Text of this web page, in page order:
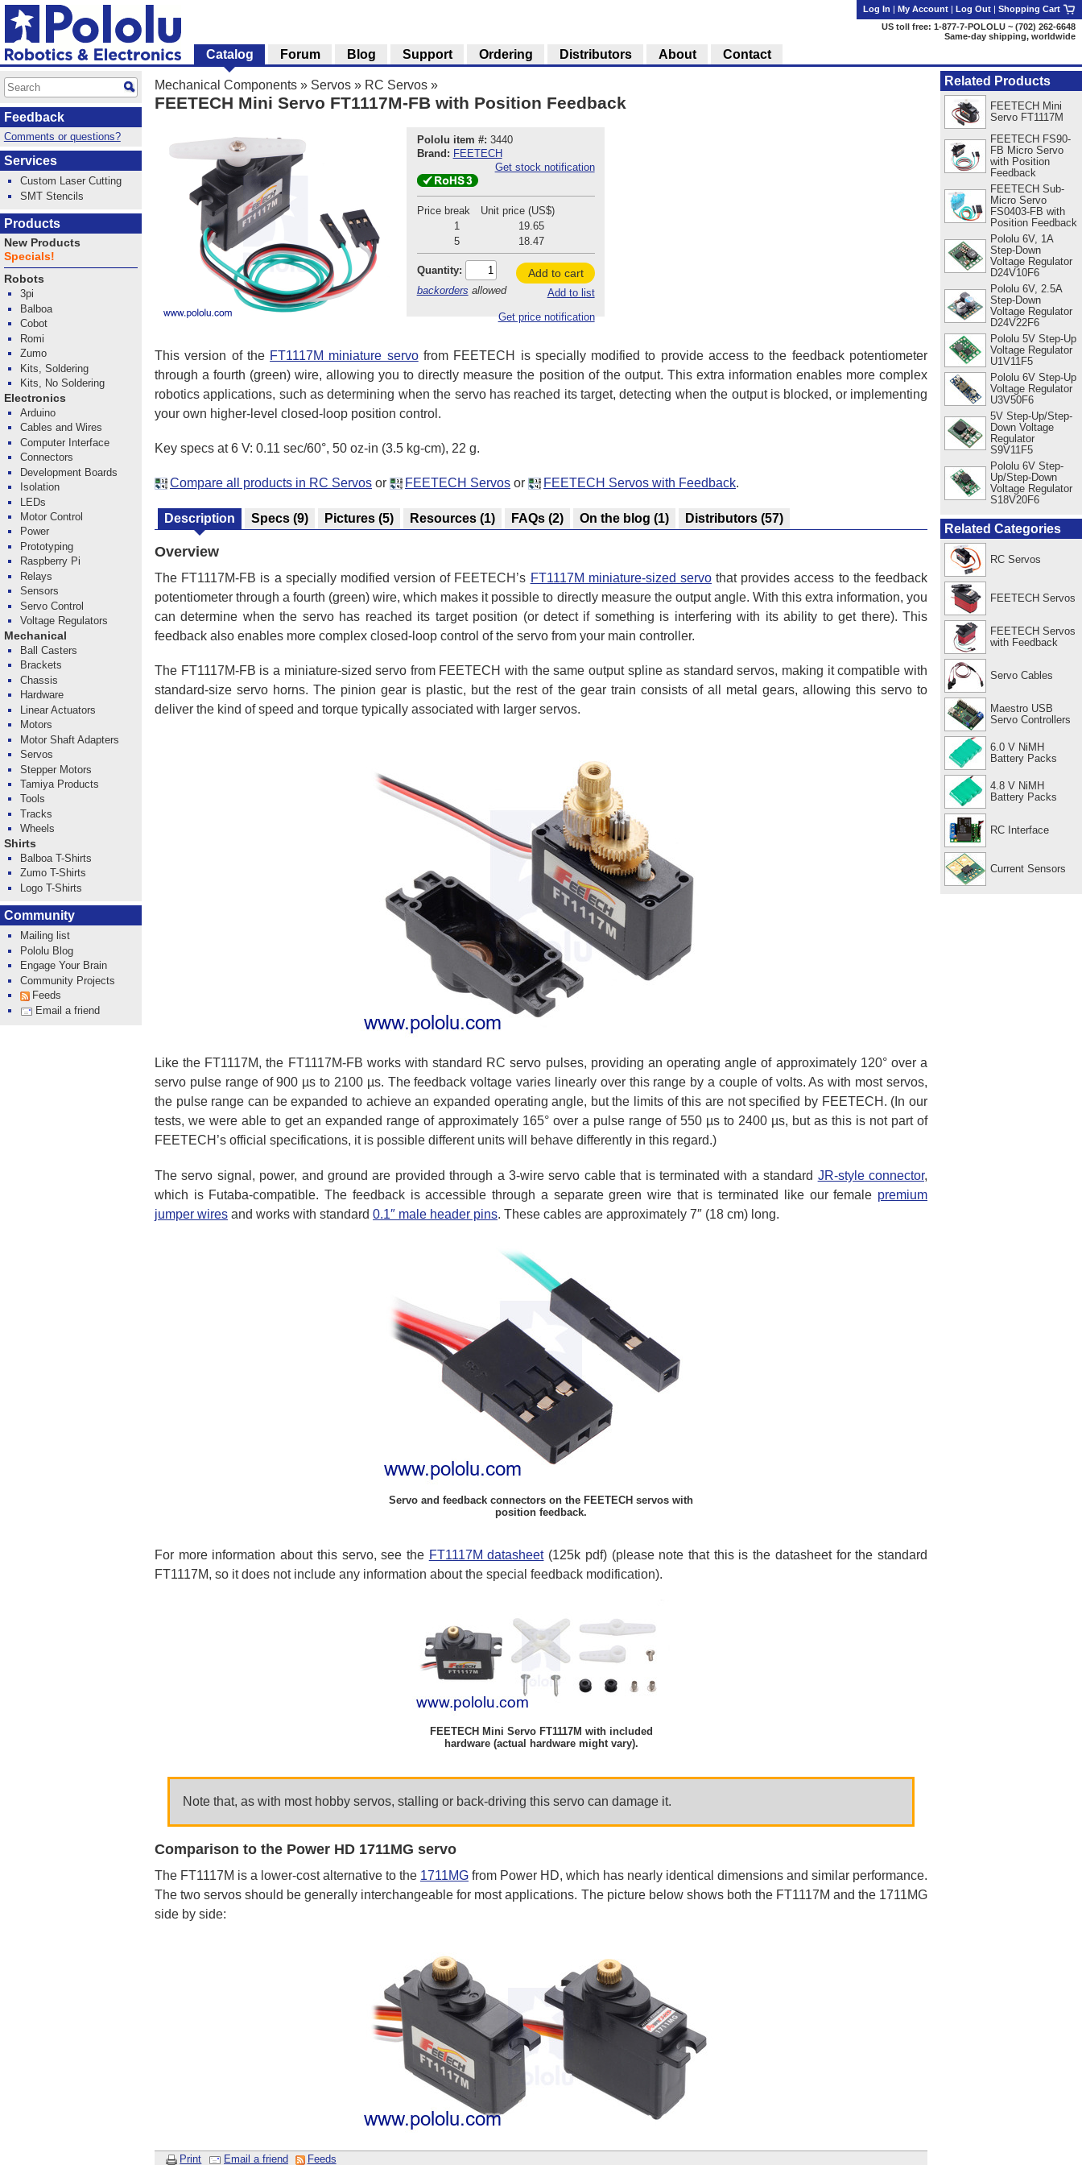
Mechanical Components » Servos » RC Servos »
FEETECH Mini Servo FT1117M-FB with Position Feedback
Pololu item #: 3440
Brand: FEETECH
Get stock notification
Price break
Unit price (US$)
1
19.65
5
18.47
Quantity:
backorders allowed
Add to cart
Add to list
Get price notification
This version of the FT1117M miniature servofrom FEETECH is specially modified to provide access to the feedback potentiometer
through a fourth (green) wire, allowing you to directly measure the position of the output. This extra information enables more complex
robotics applications, such as determining when the servo has reached its target, detecting when the output is blocked, or implementing
your own higher-level closed-loop position control.
Key specs at 6 V: 0.11 sec/60°, 50 oz-in (3.5 kg-cm), 22 g.
Compare all products in RC Servos or FEETECH Servos or FEETECH Servos with Feedback.
Description Specs (9) Pictures (5) Resources (1) FAQs (2) On the blog (1) Distributors (57)
Overview
The FT1117M-FB is a specially modified version of FEETECH’s FT1117M miniature-sized servothat provides access to the feedback
potentiometer through a fourth (green) wire, which makes it possible to directly measure the output angle. With this extra information, you
can determine when the servo has reached its target position (or detect if something is interfering with its ability to get there). This
feedback also enables more complex closed-loop control of the servo from your main controller.
The FT1117M-FB is a miniature-sized servo from FEETECH with the same output spline as standard servos, making it compatible with
standard-size servo horns. The pinion gear is plastic, but the rest of the gear train consists of all metal gears, allowing this servo to
deliver the kind of speed and torque typically associated with larger servos.
Like the FT1117M, the FT1117M-FB works with standard RC servo pulses, providing an operating angle of approximately 120° over a
servo pulse range of 900 µs to 2100 µs. The feedback voltage varies linearly over this range by a couple of volts. As with most servos,
the pulse range can be expanded to achieve an expanded operating angle, but the limits of this are not specified by FEETECH. (In our
tests, we were able to get an expanded range of approximately 165° over a pulse range of 550 µs to 2400 µs, but as this is not part of
FEETECH’s official specifications, it is possible different units will behave differently in this regard.)
The servo signal, power, and ground are provided through a 3-wire servo cable that is terminated with a standard JR-style connector,
which is Futaba-compatible. The feedback is accessible through a separate green wire that is terminated like our female premium
jumper wires and works with standard 0.1″ male header pins. These cables are approximately 7″ (18 cm) long.
Servo and feedback connectors on the FEETECH servos with
position feedback.
For more information about this servo, see the FT1117M datasheet(125k pdf) (please note that this is the datasheet for the standard
FT1117M, so it does not include any information about the special feedback modification).
FEETECH Mini Servo FT1117M with included
hardware (actual hardware might vary).
Note that, as with most hobby servos, stalling or back-driving this servo can damage it.
Comparison to the Power HD 1711MG servo
The FT1117M is a lower-cost alternative to the 1711MG from Power HD, which has nearly identical dimensions and similar performance.
The two servos should be generally interchangeable for most applications. The picture below shows both the FT1117M and the 1711MG
side by side:
Print Email a friend Feeds
Related Products
FEETECH Mini
Servo FT1117M
FEETECH FS90-
FB Micro Servo
with Position
Feedback
FEETECH Sub-
Micro Servo
FS0403-FB with
Position Feedback
Pololu 6V, 1A
Step-Down
Voltage Regulator
D24V10F6
Pololu 6V, 2.5A
Step-Down
Voltage Regulator
D24V22F6
Pololu 5V Step-Up
Voltage Regulator
U1V11F5
Pololu 6V Step-Up
Voltage Regulator
U3V50F6
5V Step-Up/Step-
Down Voltage
Regulator
S9V11F5
Pololu 6V Step-
Up/Step-Down
Voltage Regulator
S18V20F6
Related Categories
RC Servos
FEETECH Servos
FEETECH Servos
with Feedback
Servo Cables
Maestro USB
Servo Controllers
6.0 V NiMH
Battery Packs
4.8 V NiMH
Battery Packs
RC Interface
Current Sensors
Log In | My Account | Log Out | Shopping Cart
US toll free: 1-877-7-POLOLU ~ (702) 262-6648
Same-day shipping, worldwide
Catalog Forum Blog Support Ordering Distributors About Contact
Feedback
Comments or questions?
Services
Custom Laser Cutting
SMT Stencils
Products
New Products
Specials!
Robots
3pi
Balboa
Cobot
Romi
Zumo
Kits, Soldering
Kits, No Soldering
Electronics
Arduino
Cables and Wires
Computer Interface
Connectors
Development Boards
Isolation
LEDs
Motor Control
Power
Prototyping
Raspberry Pi
Relays
Sensors
Servo Control
Voltage Regulators
Mechanical
Ball Casters
Brackets
Chassis
Hardware
Linear Actuators
Motors
Motor Shaft Adapters
Servos
Stepper Motors
Tamiya Products
Tools
Tracks
Wheels
Shirts
Balboa T-Shirts
Zumo T-Shirts
Logo T-Shirts
Community
Mailing list
Pololu Blog
Engage Your Brain
Community Projects
Feeds
Email a friend